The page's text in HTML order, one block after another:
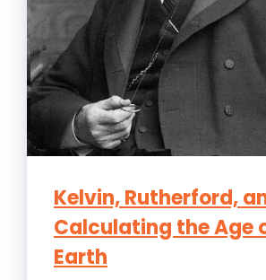
Kelvin, Rutherford,
Calculating the Age
Earth